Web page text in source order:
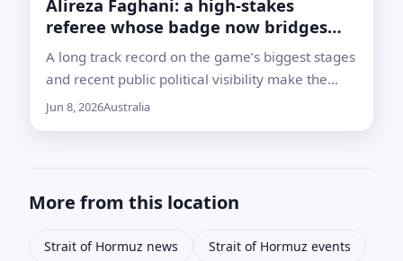
Alireza Faghani: a high‑stakes
referee whose badge now bridges
Iran and Australia
A long track record on the game’s biggest stages
and recent public political visibility make the
veteran official one of the most watched
Jun 8, 2026Australia
More from this location
Strait of Hormuz news
Strait of Hormuz events